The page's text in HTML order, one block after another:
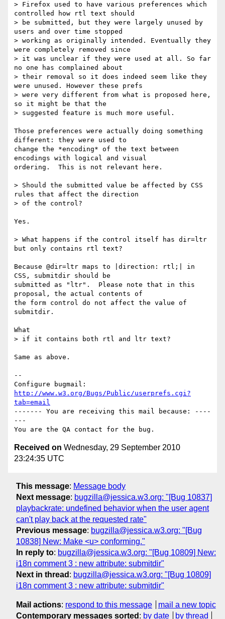
> Firefox used to have various preferences which
controlled how rtl text should
> be submitted, but they were largely unused by
users and over time stopped
> working as originally intended. Eventually they
were completely removed since
> it was unclear if they were used at all. So far
no one has complained about
> their removal so it does indeed seem like they
were unused. However these prefs
> were very different from what is proposed here,
so it might be that the
> suggested feature is much more useful.
Those preferences were actually doing something
different: they were used to
change the *encoding* of the text between
encodings with logical and visual
ordering.  This is not relevant here.
> Should the submitted value be affected by CSS
rules that affect the direction
> of the control?
Yes.
> What happens if the control itself has dir=ltr
but only contains rtl text?
Because @dir=ltr maps to |direction: rtl;| in
CSS, submitdir should be
submitted as "ltr".  Please note that in this
proposal, the actual contents of
the form control do not affect the value of
submitdir.
What
> if it contains both rtl and ltr text?
Same as above.
--
http://www.w3.org/Bugs/Public/userprefs.cgi?
tab=email
------- You are receiving this mail because: ----
---
Received on Wednesday, 29 September 2010
23:24:35 UTC
This message: Message body
Next message: bugzilla@jessica.w3.org: "[Bug 10837]
playbackrate: undefined behavior when the user agent
can't play back at the requested rate"
Previous message: bugzilla@jessica.w3.org: "[Bug
10838] New: Make <u> conforming."
In reply to: bugzilla@jessica.w3.org: "[Bug 10809] New:
i18n comment 3 : new attribute: submitdir"
Next in thread : bugzilla@jessica.w3.org: "[Bug 10809]
i18n comment 3 : new attribute: submitdir"
Mail actions: respond to this message
mail a new topic
Contemporary messages sorted : by date by thread